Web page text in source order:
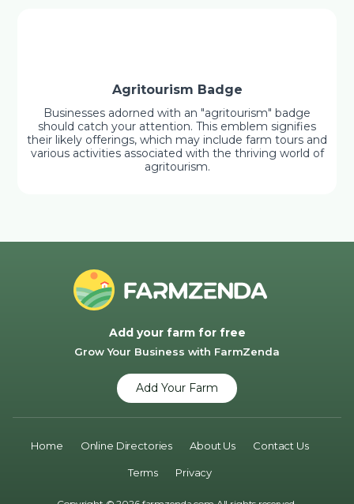
Agritourism Badge
Businesses adorned with an "agritourism" badge
should catch your attention. This emblem signifies
their likely offerings, which may include farm tours and
various activities associated with the thriving world of
agritourism.
Add your farm for free
Grow Your Business with FarmZenda
Add Your Farm
Home Online Directories About Us Contact Us
Terms Privacy